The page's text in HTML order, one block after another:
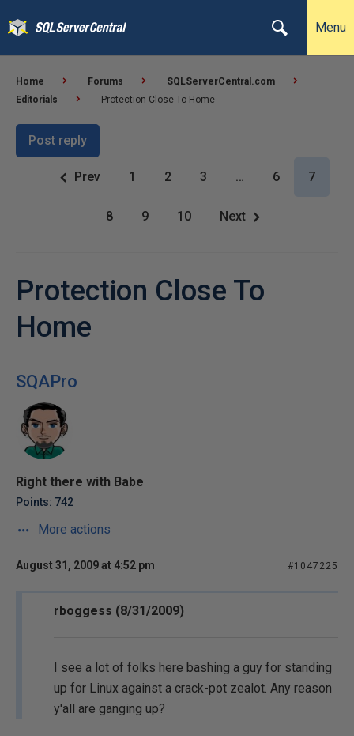
Menu
Home Forums
SQLServerCentral.com
Editorials
Protection Close To Home
Post reply
Prev 1 2 3 … 6 7
8 9 10 Next
Protection Close To
Home
SQAPro
Right there with Babe
Points: 742
More actions
August 31, 2009 at 4:52 pm #1047225
rboggess (8/31/2009)
I see a lot of folks here bashing a guy for standing
up for Linux against a crack-pot zealot. Any reason
y'all are ganging up?